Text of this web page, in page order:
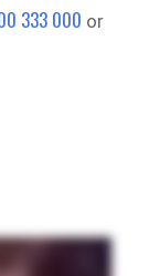
333 000 or